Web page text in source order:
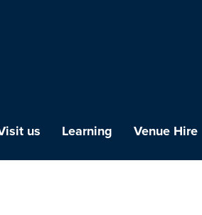
us Learning Venue Hire